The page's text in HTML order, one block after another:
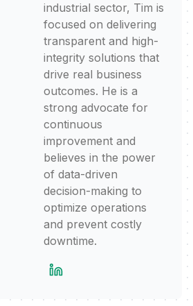
industrial sector, Tim is
focused on delivering
transparent and high-
integrity solutions that
drive real business
outcomes. He is a
strong advocate for
continuous
improvement and
believes in the power
of data-driven
decision-making to
optimize operations
and prevent costly
downtime.